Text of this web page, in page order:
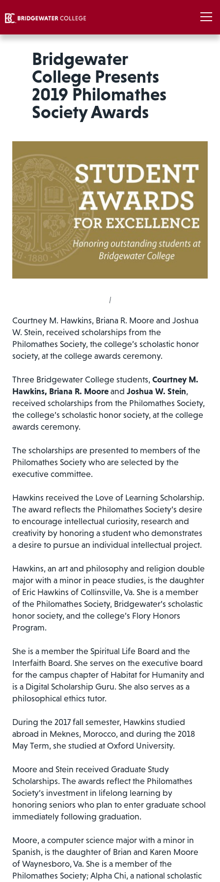
Bridgewater
College Presents
2019 Philomathes
Society Awards
|
Courtney M. Hawkins, Briana R. Moore and Joshua
W. Stein, received scholarships from the
Philomathes Society, the college’s scholastic honor
society, at the college awards ceremony.
Three Bridgewater College students, Courtney M.
Hawkins, Briana R. Moore and Joshua W. Stein,
received scholarships from the Philomathes Society,
the college’s scholastic honor society, at the college
awards ceremony.
The scholarships are presented to members of the
Philomathes Society who are selected by the
executive committee.
Hawkins received the Love of Learning Scholarship.
The award reflects the Philomathes Society’s desire
to encourage intellectual curiosity, research and
creativity by honoring a student who demonstrates
a desire to pursue an individual intellectual project.
Hawkins, an art and philosophy and religion double
major with a minor in peace studies, is the daughter
of Eric Hawkins of Collinsville, Va. She is a member
of the Philomathes Society, Bridgewater’s scholastic
honor society, and the college’s Flory Honors
Program.
She is a member the Spiritual Life Board and the
Interfaith Board. She serves on the executive board
for the campus chapter of Habitat for Humanity and
is a Digital Scholarship Guru. She also serves as a
philosophical ethics tutor.
During the 2017 fall semester, Hawkins studied
abroad in Meknes, Morocco, and during the 2018
May Term, she studied at Oxford University.
Moore and Stein received Graduate Study
Scholarships. The awards reflect the Philomathes
Society’s investment in lifelong learning by
honoring seniors who plan to enter graduate school
immediately following graduation.
Moore, a computer science major with a minor in
Spanish, is the daughter of Brian and Karen Moore
of Waynesboro, Va. She is a member of the
Philomathes Society; Alpha Chi, a national scholastic